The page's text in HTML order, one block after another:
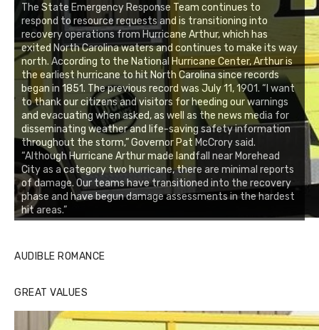
The State Emergency Response Team continues to
respond to resource requests and is transitioning into
recovery operations from Hurricane Arthur, which has
exited North Carolina waters and continues to make its way
north. According to the National Hurricane Center, Arthur is
the earliest hurricane to hit North Carolina since records
began in 1851. The previous record was July 11, 1901. “I want
to thank our citizens and visitors for heeding our warnings
and evacuating when asked, as well as the news media for
disseminating weather and life-saving safety information
throughout the storm,” Governor Pat McCrory said.
“Although Hurricane Arthur made landfall near Morehead
City as a category two hurricane, there are minimal reports
of damage. Our teams have transitioned into the recovery
phase and have begun damage assessments in the hardest
hit areas.”
AUDIBLE ROMANCE
GREAT VALUES